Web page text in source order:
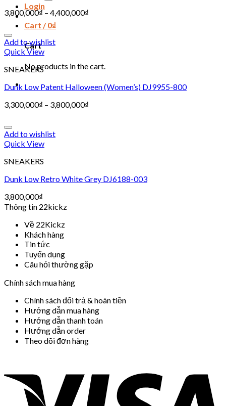
Login
Cart /0₫
Cart
No products in the cart.
3,800,000₫– 4,400,000₫
Add to wishlist
Quick View
SNEAKERS
Dunk Low Patent Halloween (Women’s) DJ9955-800
3,300,000₫ – 3,800,000₫
Add to wishlist
Quick View
SNEAKERS
Dunk Low Retro White Grey DJ6188-003
3,800,000₫
Thông tin 22kickz
Về 22Kickz
Khách hàng
Tin tức
Tuyển dụng
Câu hỏi thường gặp
Chính sách mua hàng
Chính sách đổi trả & hoàn tiền
Hướng dẫn mua hàng
Hướng dẫn thanh toán
Hướng dẫn order
Theo dõi đơn hàng